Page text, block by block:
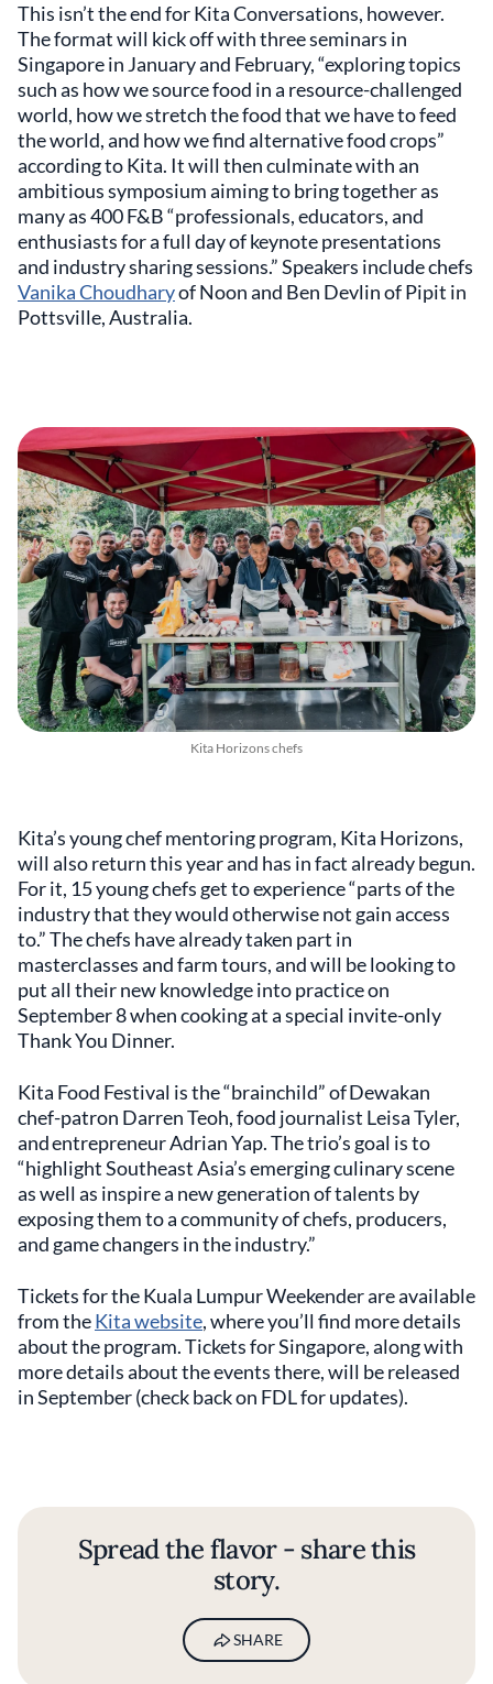
This isn’t the end for Kita Conversations, however.
The format will kick off with three seminars in
Singapore in January and February, “exploring topics
such as how we source food in a resource-challenged
world, how we stretch the food that we have to feed
the world, and how we find alternative food crops”
according to Kita. It will then culminate with an
ambitious symposium aiming to bring together as
many as 400 F&B “professionals, educators, and
enthusiasts for a full day of keynote presentations
and industry sharing sessions.” Speakers include chefs
Vanika Choudharyof Noon and Ben Devlin of Pipit in
Pottsville, Australia.
Kita Horizons chefs
Kita’s young chef mentoring program, Kita Horizons,
will also return this year and has in fact already begun.
For it, 15 young chefs get to experience “parts of the
industry that they would otherwise not gain access
to.” The chefs have already taken part in
masterclasses and farm tours, and will be looking to
put all their new knowledge into practice on
September 8when cooking at a special invite-only
Thank You Dinner.
Kita Food Festival is the “brainchild” of Dewakan
chef-patron Darren Teoh, food journalist Leisa Tyler,
and entrepreneur Adrian Yap. The trio’s goal is to
“highlight Southeast Asia’s emerging culinary scene
as well as inspire a new generation of talents by
exposing them to a community of chefs, producers,
and game changers in the industry.”
Tickets for the Kuala Lumpur Weekender are available
from theKita website, where you’ll find more details
about the program. Tickets for Singapore, along with
more details about the events there, will be released
in September (check back on FDL for updates).
Spread the flavor - share this
story.
SHARE